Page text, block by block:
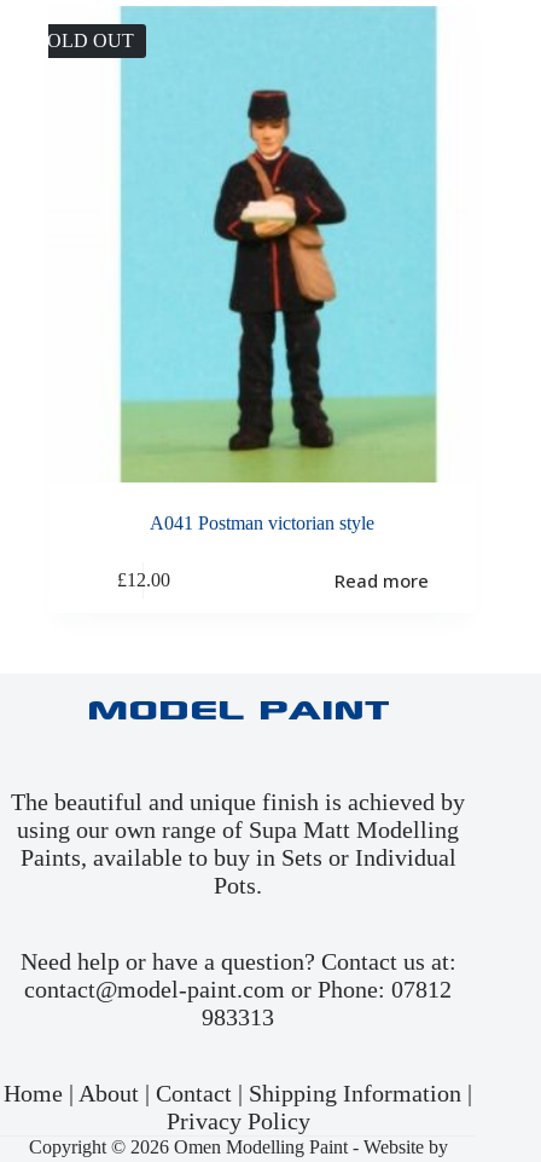
SOLD OUT
A041 Postman victorian style
£12.00 Read more
Model Paint
The beautiful and unique finish is achieved by
using our own range of Supa Matt Modelling
Paints, available to buy in Sets or Individual
Pots.
Need help or have a question? Contact us at:
contact@model-paint.com or Phone: 07812
983313
Home | About |Contact | Shipping Information |
Privacy Policy
Copyright © 2026 Omen Modelling Paint - Website by